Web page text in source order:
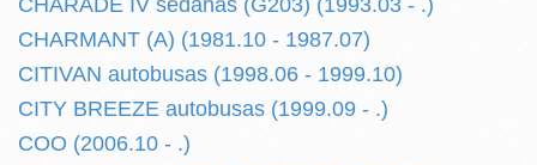
CHARADE IV sedanas (G203) (1993.03 - .)
CHARMANT (A) (1981.10 - 1987.07)
CITIVAN autobusas (1998.06 - 1999.10)
CITY BREEZE autobusas (1999.09 - .)
COO (2006.10 - .)